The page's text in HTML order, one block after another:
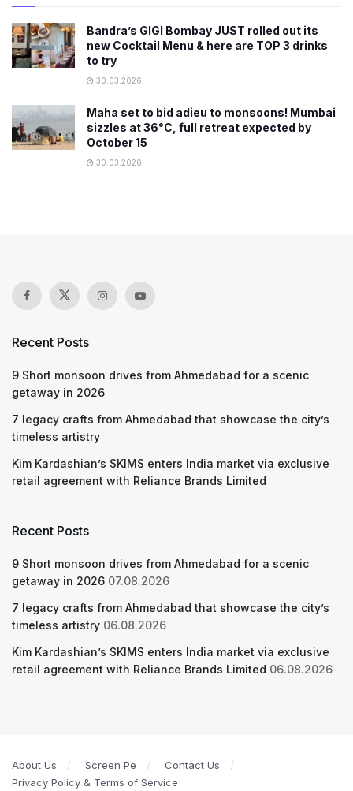
Bandra’s GIGI Bombay JUST rolled out its
new Cocktail Menu & here are TOP 3 drinks
to try
30.03.2026
Maha set to bid adieu to monsoons! Mumbai
sizzles at 36°C, full retreat expected by
October 15
30.03.2026
Recent Posts
9 Short monsoon drives from Ahmedabad for a scenic
getaway in 2026
7 legacy crafts from Ahmedabad that showcase the city’s
timeless artistry
Kim Kardashian’s SKIMS enters India market via exclusive
retail agreement with Reliance Brands Limited
Recent Posts
9 Short monsoon drives from Ahmedabad for a scenic
getaway in 2026 07.08.2026
7 legacy crafts from Ahmedabad that showcase the city’s
timeless artistry 06.08.2026
Kim Kardashian’s SKIMS enters India market via exclusive
retail agreement with Reliance Brands Limited 06.08.2026
About Us Screen Pe
Contact Us
Privacy Policy & Terms of Service